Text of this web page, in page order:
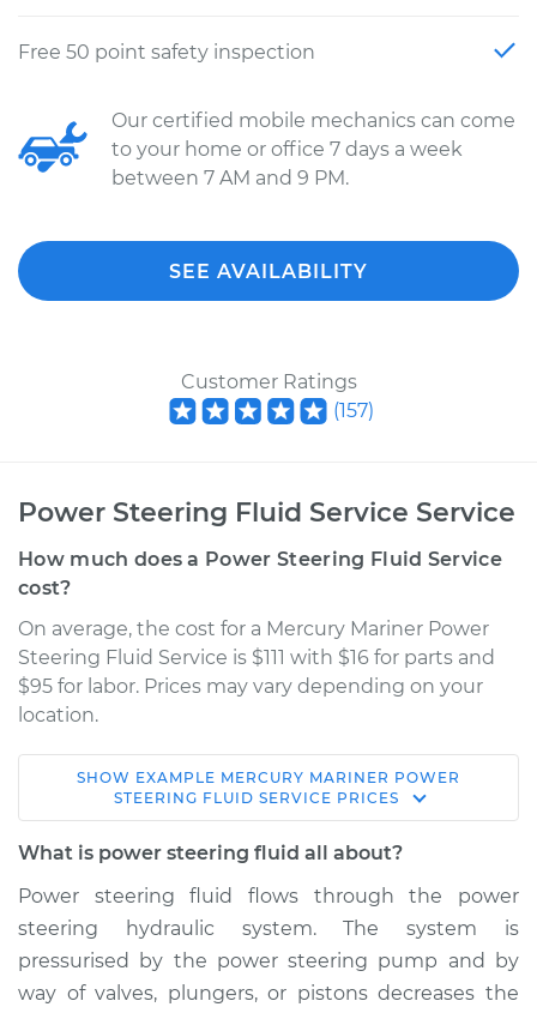
Free 50 point safety inspection
Our certified mobile mechanics can come
to your home or office 7 days a week
between 7 AM and 9 PM.
SEE AVAILABILITY
Customer Ratings
(157)
Power Steering Fluid Service Service
How much does a Power Steering Fluid Service
cost?
On average, the cost for a Mercury Mariner Power
Steering Fluid Service is $111 with $16 for parts and
$95 for labor. Prices may vary depending on your
location.
2007 Mercury
Mariner
V6-3.0L
Service type
Power Steering
Fluid Service
Estimate $146.87
SHOW EXAMPLE MERCURY MARINER POWER
STEERING FLUID SERVICE PRICES
What is power steering fluid all about?
Power steering fluid flows through the power
steering hydraulic system. The system is
pressurised by the power steering pump and by
way of valves, plungers, or pistons decreases the